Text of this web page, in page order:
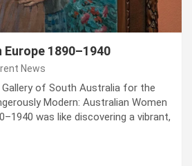
1890–1940
News
of South Australia for the
Modern: Australian Women
was like discovering a vibrant,